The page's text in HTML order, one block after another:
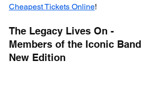
Cheapest Tickets Online!
The Legacy Lives On -
Members of the Iconic Band
New Edition